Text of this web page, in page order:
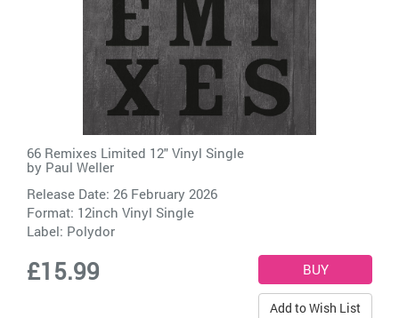
66 Remixes Limited 12" Vinyl Single
by Paul Weller
Release Date: 26 February 2026
Format: 12inch Vinyl Single
Label: Polydor
£15.99
Add to Wish List